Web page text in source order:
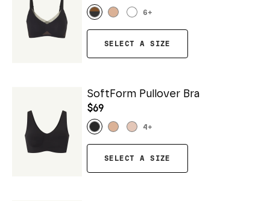
6+
SELECT A SIZE
SoftForm Pullover Bra
$69
4 +
SELECT A SIZE